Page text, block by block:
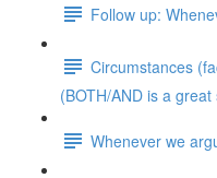
Follow up:
Circumstances
(BOTH/AND is a
Whenever we